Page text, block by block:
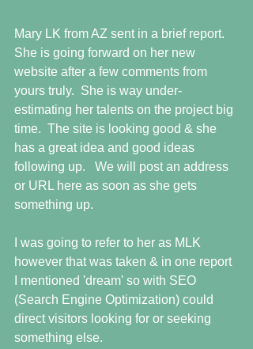
Mary LK from AZ sent in a brief report.
She is going forward on her new
website after a few comments from
yours truly.  She is way under-
estimating her talents on the project big
time.  The site is looking good & she
has a great idea and good ideas
following up.   We will post an address
or URL here as soon as she gets
something up.
I was going to refer to her as MLK
however that was taken & in one report
I mentioned 'dream' so with SEO
(Search Engine Optimization) could
direct visitors looking for or seeking
something else.